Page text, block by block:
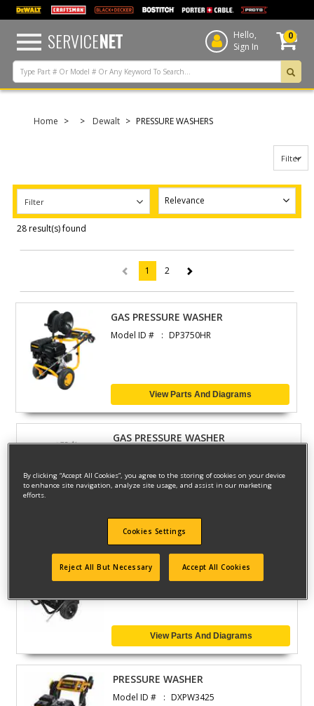
text.skipToContent
text.skipToNavigation
SERVICENET
Hello,
Sign In
0
Home Dewalt PRESSURE WASHERS
Filter
Filter
28 result(s) found
1 (current)
2
GAS PRESSURE WASHER
Model ID # DP3750HR
View Parts And Diagrams
GAS PRESSURE WASHER
PRESSURE WASHER
View Parts And Diagrams
PRESSURE WASHER
Model ID # DXPW3425
By clicking “Accept All Cookies”, you agree to the storing of cookies on your device
to enhance site navigation, analyze site usage, and assist in our marketing
efforts.
Cookies Settings
Reject All But Necessary Accept All Cookies